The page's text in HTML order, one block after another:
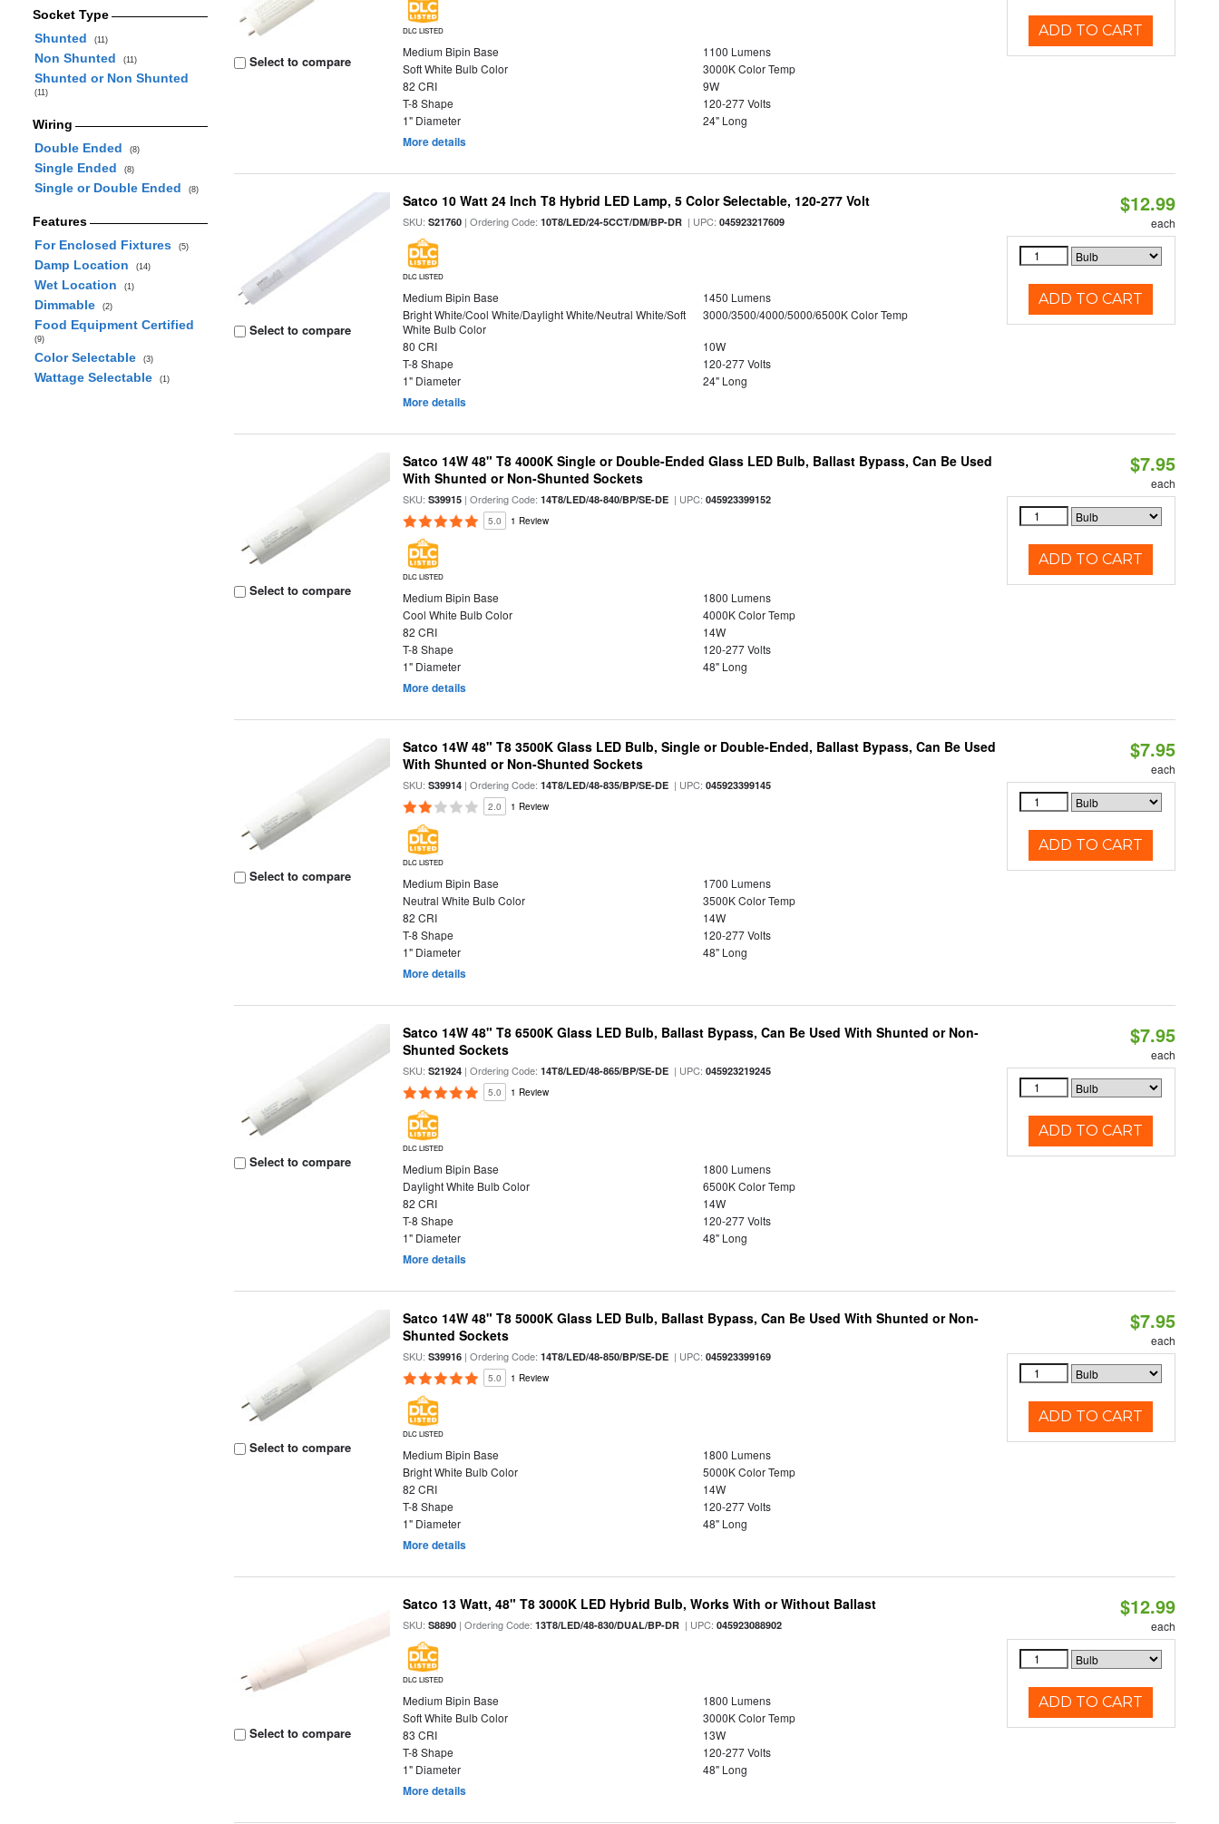
Socket Type
Shunted
(11)
Non Shunted (11)
Shunted or Non Shunted
(11)
Wiring
Double Ended
(8)
Single Ended (8)
Single or Double Ended (8)
Features
For Enclosed Fixtures
(5)
Damp Location (14)
Wet Location (1)
Dimmable (2)
Food Equipment Certified
(9)
Color Selectable (3)
Wattage Selectable (1)
Select to compare
DLC LISTED
Medium Bipin Base
1100 Lumens
Soft White Bulb Color
3000K Color Temp
82 CRI
9W
T-8 Shape
120-277 Volts
1" Diameter
24" Long
More details
ADD TO CART
Select to compare
Satco 10 Watt 24 Inch T8 Hybrid LED Lamp, 5 Color Selectable, 120-277 Volt
SKU:S21760 | Ordering Code:10T8/LED/24-5CCT/DM/BP-DR | UPC:045923217609
DLC LISTED
Medium Bipin Base
1450 Lumens
Bright White/Cool White/Daylight White/Neutral White/Soft
White Bulb Color
3000/3500/4000/5000/6500K Color Temp
80 CRI
10W
T-8 Shape
120-277 Volts
1" Diameter
24" Long
More details
$12.99
each
ADD TO CART
Select to compare
Satco 14W 48" T8 4000K Single or Double-Ended Glass LED Bulb, Ballast Bypass, Can Be Used
With Shunted or Non-Shunted Sockets
SKU:S39915 | Ordering Code:14T8/LED/48-840/BP/SE-DE | UPC:045923399152
5.0 1 Review
DLC LISTED
Medium Bipin Base
1800 Lumens
Cool White Bulb Color
4000K Color Temp
82 CRI
14W
T-8 Shape
120-277 Volts
1" Diameter
48" Long
More details
$7.95
each
ADD TO CART
Select to compare
Satco 14W 48" T8 3500K Glass LED Bulb, Single or Double-Ended, Ballast Bypass, Can Be Used
With Shunted or Non-Shunted Sockets
SKU:S39914 | Ordering Code:14T8/LED/48-835/BP/SE-DE | UPC:045923399145
2.0 1 Review
DLC LISTED
Medium Bipin Base
1700 Lumens
Neutral White Bulb Color
3500K Color Temp
82 CRI
14W
T-8 Shape
120-277 Volts
1" Diameter
48" Long
More details
$7.95
each
ADD TO CART
Select to compare
Satco 14W 48" T8 6500K Glass LED Bulb, Ballast Bypass, Can Be Used With Shunted or Non-
Shunted Sockets
SKU:S21924 | Ordering Code:14T8/LED/48-865/BP/SE-DE | UPC:045923219245
5.0 1 Review
DLC LISTED
Medium Bipin Base
1800 Lumens
Daylight White Bulb Color
6500K Color Temp
82 CRI
14W
T-8 Shape
120-277 Volts
1" Diameter
48" Long
More details
$7.95
each
ADD TO CART
Select to compare
Satco 14W 48" T8 5000K Glass LED Bulb, Ballast Bypass, Can Be Used With Shunted or Non-
Shunted Sockets
SKU:S39916 | Ordering Code:14T8/LED/48-850/BP/SE-DE | UPC:045923399169
5.0 1 Review
DLC LISTED
Medium Bipin Base
1800 Lumens
Bright White Bulb Color
5000K Color Temp
82 CRI
14W
T-8 Shape
120-277 Volts
1" Diameter
48" Long
More details
$7.95
each
ADD TO CART
Select to compare
Satco 13 Watt, 48" T8 3000K LED Hybrid Bulb, Works With or Without Ballast
SKU:S8890 | Ordering Code:13T8/LED/48-830/DUAL/BP-DR | UPC:045923088902
DLC LISTED
Medium Bipin Base
1800 Lumens
Soft White Bulb Color
3000K Color Temp
83 CRI
13W
T-8 Shape
120-277 Volts
1" Diameter
48" Long
More details
$12.99
each
ADD TO CART